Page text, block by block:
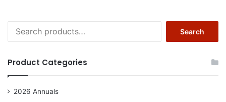
for:
Search
Product Categories
2026 Annuals